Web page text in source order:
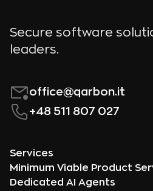
Secure software
leaders.
office@qarbon.it
+48 511 807 027
Services
Minimum Viable Product
Dedicated AI Agents